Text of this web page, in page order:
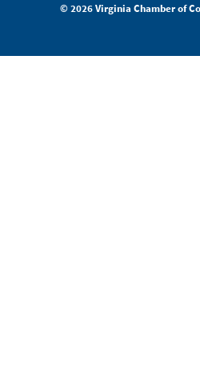
© 2026 Virginia Chamber of